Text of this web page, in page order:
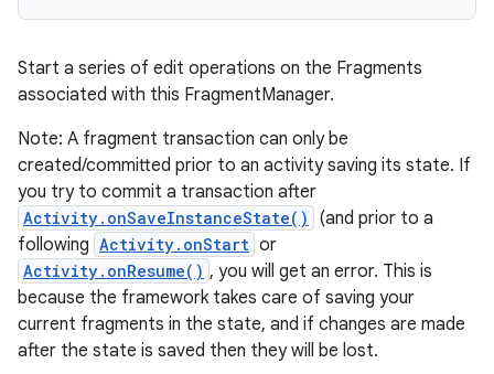
Start a series of edit operations on the Fragments
associated with this FragmentManager.
Note: A fragment transaction can only be
created/committed prior to an activity saving its state. If
you try to commit a transaction after
Activity.onSaveInstanceState()
(and prior to a
following Activity.onStart or
Activity.onResume() , you will get an error. This is
because the framework takes care of saving your
current fragments in the state, and if changes are made
after the state is saved then they will be lost.